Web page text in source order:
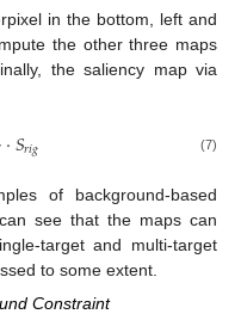
in the bottom, left and
the other three maps
the saliency map via
·𝑆𝑟𝑖𝑔 (7)
of background-based
see that the maps can
target and multi-target
to some extent.
Constraint